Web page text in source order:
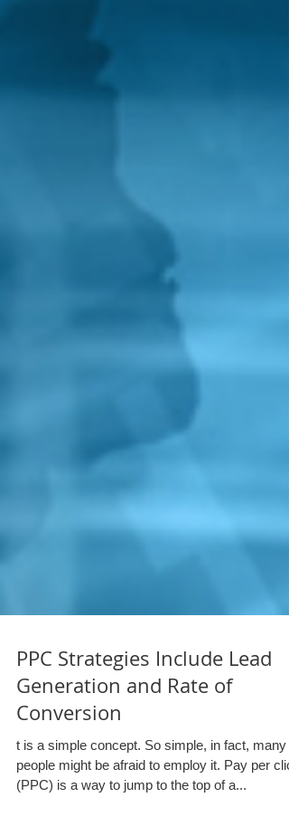
PPC Strategies Include Lead
Generation and Rate of
Conversion
t is a simple concept. So simple, in fact, many
people might be afraid to employ it. Pay per